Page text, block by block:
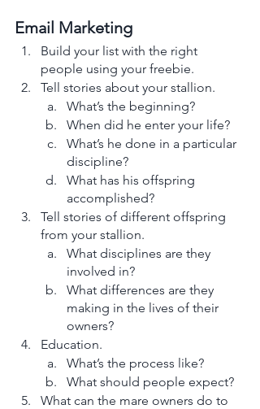
Email Marketing
Build your list with the right
people using your freebie.
Tell stories about your stallion.
What’s the beginning?
When did he enter your life?
What’s he done in a particular
discipline?
What has his offspring
accomplished?
Tell stories of different offspring
from your stallion.
What disciplines are they
involved in?
What differences are they
making in the lives of their
owners?
Education.
What’s the process like?
What should people expect?
What can the mare owners do to